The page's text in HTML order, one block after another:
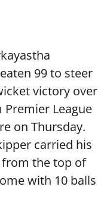
99 to steer
victory over
Premier League
on Thursday.
carried his
the top of
with 10 balls